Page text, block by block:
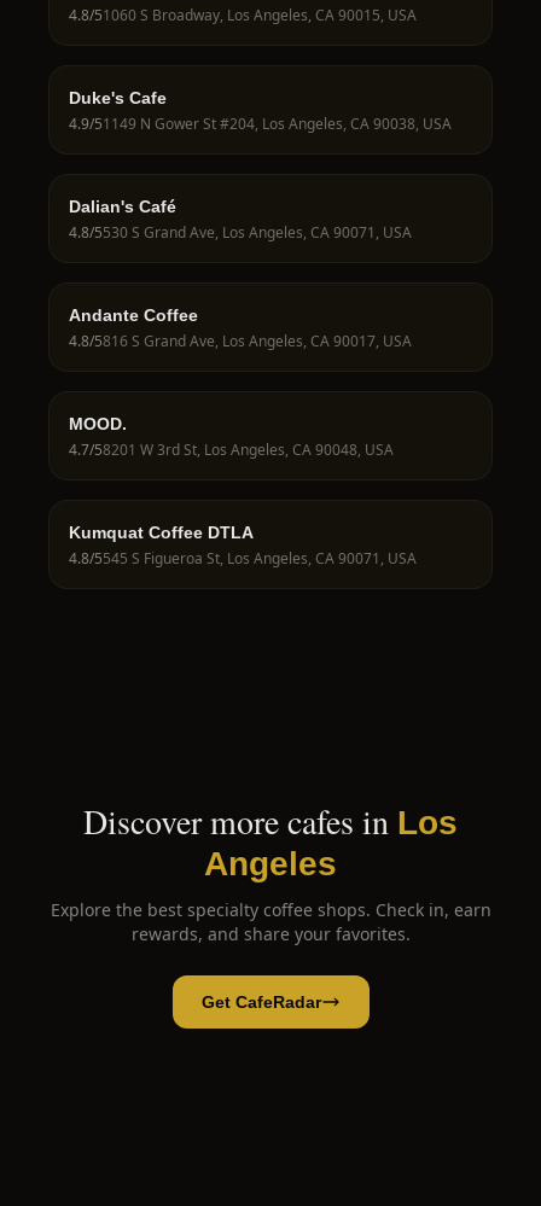
4.8/51060 S Broadway, Los Angeles, CA 90015, USA
Duke's Cafe
4.9/51149 N Gower St #204, Los Angeles, CA 90038, USA
Dalian's Café
4.8/5530 S Grand Ave, Los Angeles, CA 90071, USA
Andante Coffee
4.8/5816 S Grand Ave, Los Angeles, CA 90017, USA
MOOD.
4.7/58201 W 3rd St, Los Angeles, CA 90048, USA
Kumquat Coffee DTLA
4.8/5545 S Figueroa St, Los Angeles, CA 90071, USA
Discover more cafes in Los
Angeles
Explore the best specialty coffee shops. Check in, earn
rewards, and share your favorites.
Get CafeRadar